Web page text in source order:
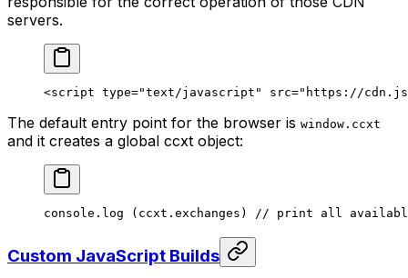
servers.
<script type="text/javascript" src="https://
The default entry point for the browser is window.ccxt
and it creates a global ccxt object:
console. log (ccxt.exchanges) // print all available
Custom JavaScript Builds